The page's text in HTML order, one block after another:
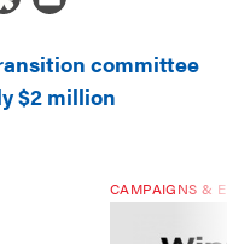
committee
$2 million
CAMPAIGNS &